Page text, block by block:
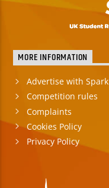
MORE INFORMATION
Advertise with Spark
Competition rules
Complaints
Cookies Policy
Privacy Policy